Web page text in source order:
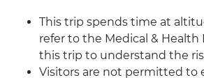
This trip spends time at
refer to the Medical &
this trip to understand the
Visitors are not permitted to